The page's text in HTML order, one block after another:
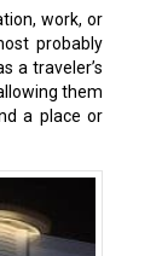
work, or
probably
a traveler’s
them
a place or